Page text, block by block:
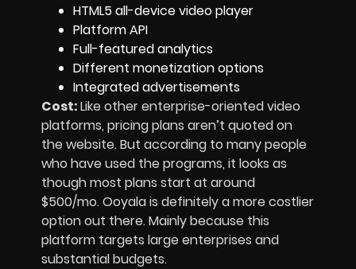
HTML5 all-device video player
Platform API
Full-featured analytics
Different monetization options
Integrated advertisements
Cost:Like other enterprise-oriented video
platforms, pricing plans aren’t quoted on
the website. But according to many people
who have used the programs, it looks as
though most plans start at around
$500/mo. Ooyala is definitely a more costlier
option out there. Mainly because this
platform targets large enterprises and
substantial budgets.